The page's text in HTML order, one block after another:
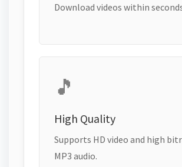
Download videos within
🎵
High Quality
Supports HD video and high
MP3 audio.